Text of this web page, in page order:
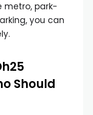
metro, park-
you can
Should